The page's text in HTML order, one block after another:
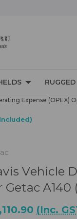
Expense (OPEX)
Vehicle
Getac
(Inc.